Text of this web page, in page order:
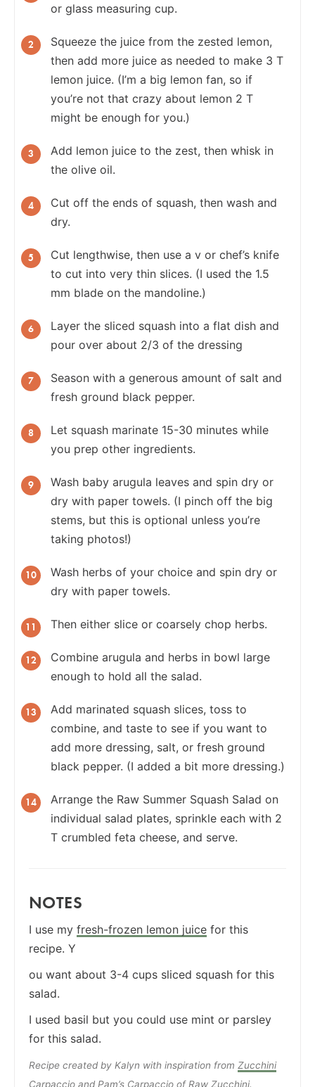
or glass measuring cup.
Squeeze the juice from the zested lemon,
then add more juice as needed to make 3 T
lemon juice. (I’m a big lemon fan, so if
you’re not that crazy about lemon 2 T
might be enough for you.)
Add lemon juice to the zest, then whisk in
the olive oil.
Cut off the ends of squash, then wash and
dry.
Cut lengthwise, then use a v or chef’s knife
to cut into very thin slices. (I used the 1.5
mm blade on the mandoline.)
Layer the sliced squash into a flat dish and
pour over about 2/3 of the dressing
Season with a generous amount of salt and
fresh ground black pepper.
Let squash marinate 15-30 minutes while
you prep other ingredients.
Wash baby arugula leaves and spin dry or
dry with paper towels. (I pinch off the big
stems, but this is optional unless you’re
taking photos!)
Wash herbs of your choice and spin dry or
dry with paper towels.
Then either slice or coarsely chop herbs.
Combine arugula and herbs in bowl large
enough to hold all the salad.
Add marinated squash slices, toss to
combine, and taste to see if you want to
add more dressing, salt, or fresh ground
black pepper. (I added a bit more dressing.)
Arrange the Raw Summer Squash Salad on
individual salad plates, sprinkle each with 2
T crumbled feta cheese, and serve.
NOTES
I use my fresh-frozen lemon juice for this
recipe. Y
ou want about 3-4 cups sliced squash for this
salad.
I used basil but you could use mint or parsley
for this salad.
Recipe created by Kalyn with inspiration from Zucchini
Carpaccio and Pam’s Carpaccio of Raw Zucchini.